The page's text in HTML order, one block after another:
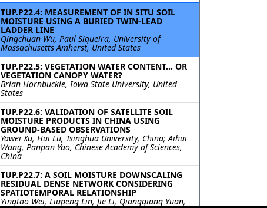
TUP.P22.4: MEASUREMENT OF IN SITU SOIL
MOISTURE USING A BURIED TWIN-LEAD
LADDER LINE
Qingchuan Wu, Paul Siqueira, University of
Massachusetts Amherst, United States
TUP.P22.5: VEGETATION WATER CONTENT... OR
VEGETATION CANOPY WATER?
Brian Hornbuckle, Iowa State University, United
States
TUP.P22.6: VALIDATION OF SATELLITE SOIL
MOISTURE PRODUCTS IN CHINA USING
GROUND-BASED OBSERVATIONS
Yawei Xu, Hui Lu, Tsinghua University, China; Aihui
Wang, Panpan Yao, Chinese Academy of Sciences,
China
TUP.P22.7: A SOIL MOISTURE DOWNSCALING
RESIDUAL DENSE NETWORK CONSIDERING
SPATIOTEMPORAL RELATIONSHIP
Yingtao Wei, Liupeng Lin, Jie Li, Qiangqiang Yuan,